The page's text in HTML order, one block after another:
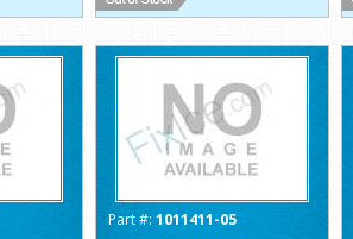
Part #: 1011411-05